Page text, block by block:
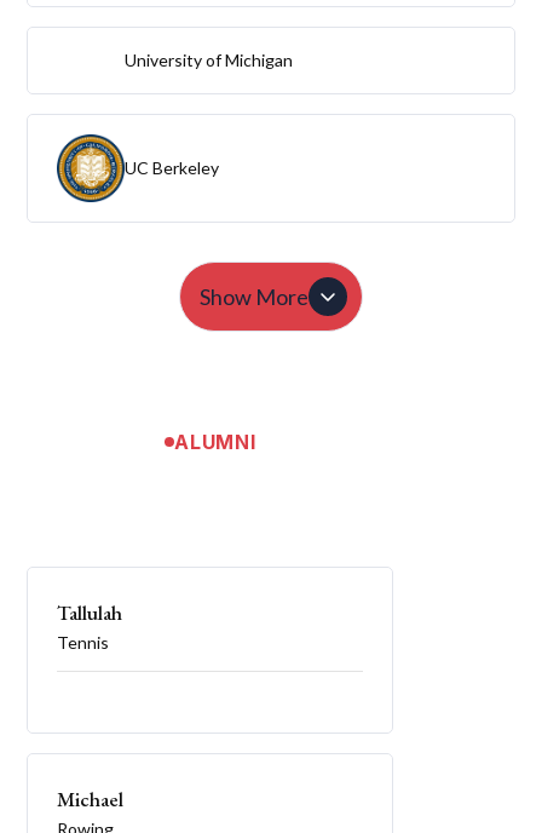
University of Michigan
UC Berkeley
Show More
ALUMNI
Tallulah
Tennis
Michael